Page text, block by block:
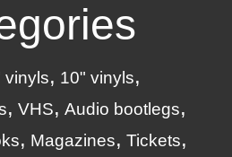
vinyls
10" vinyls
VHS
Audio bootlegs
Magazines
Tickets